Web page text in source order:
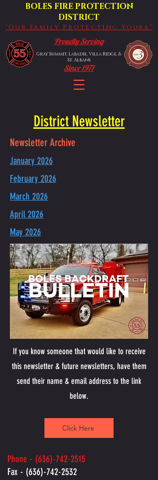
Proudly Serving
Gray Summit, Labadie, Villa Ridge, &
St. Albans
Since 1971
BOLES FIRE PROTECTION
DISTRICT
"Our Family Protecting Yours"
District Newsletter
Newsletter Archive
January 2026
February 2026
March 2026
April 2026
May 2026
If you know someone that would like to receive
this newsletter & future newsletters, have them
send their name & email address to the link
below.
Click Here
Phone - (636)-742-2515
Fax - (636)-742-2532